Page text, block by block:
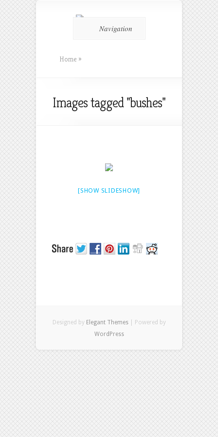
Navigation
Home »
Images tagged "bushes"
[SHOW SLIDESHOW]
Designed by Elegant Themes| Powered by
WordPress